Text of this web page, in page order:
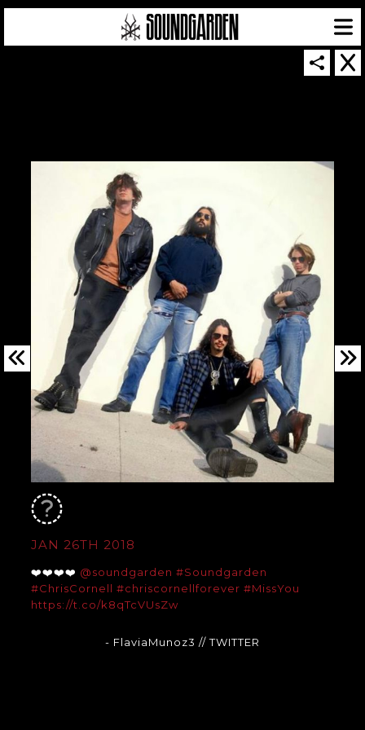
JAN 26TH 2018
❤️❤️❤️❤️ @soundgarden #Soundgarden
#ChrisCornell #chriscornellforever #MissYou
https://t.co/k8qTcVUsZw
- FlaviaMunoz3 // TWITTER
SOUNDGARDEN NEWSLETTER
© 2026 SOUNDGARDEN
TERMS & CONDITIONS
PRIVACY POLICY
| WEBSITE PRODUCED BYTHE CREATIVE CORPORATION
IN COLLABORATION WITHSUSPENDED IN LIGHT